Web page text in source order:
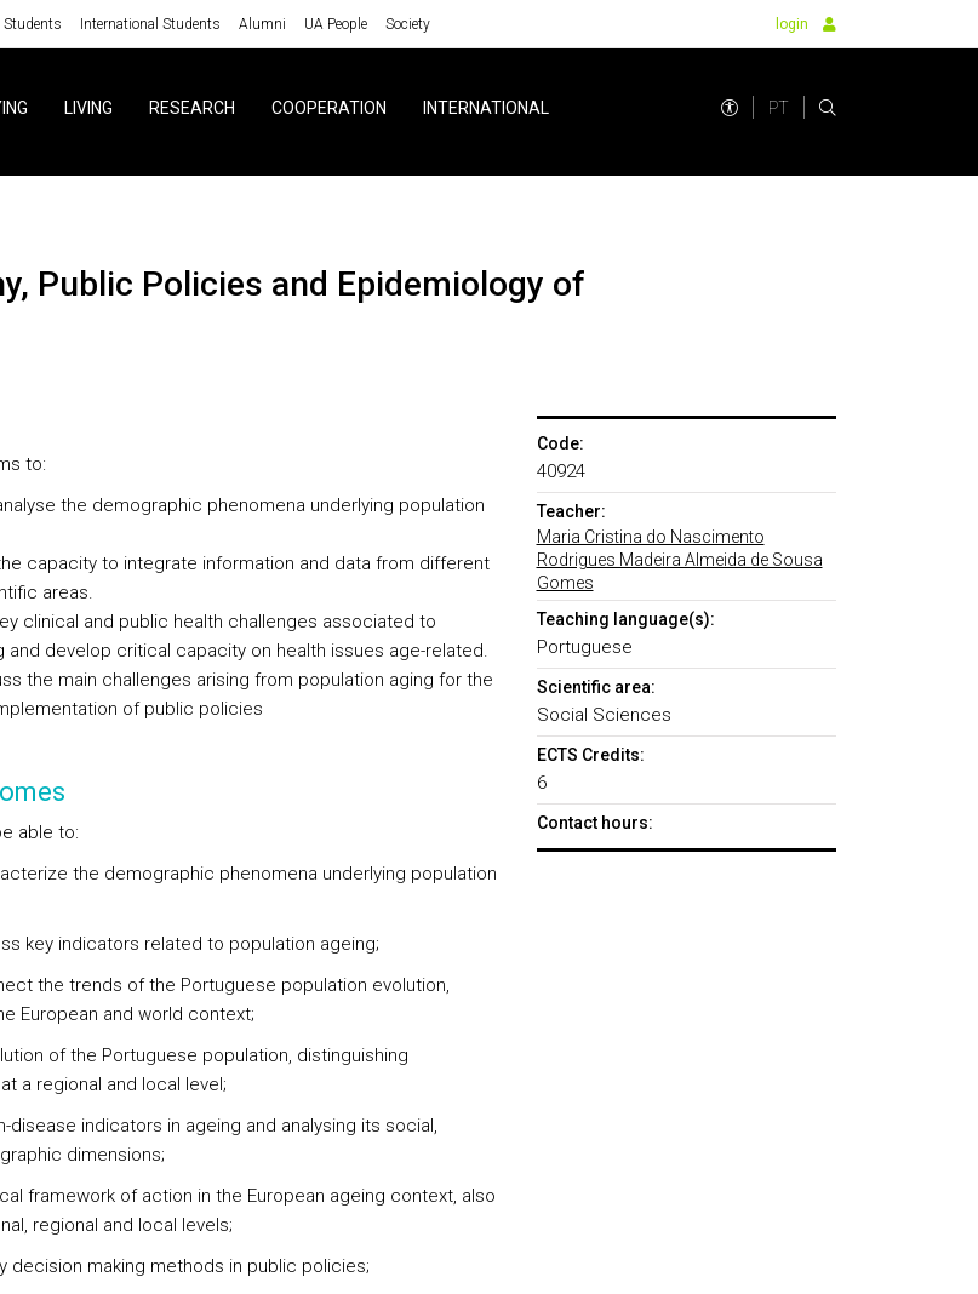
Students International Students Alumni UA People Society login
LIVING RESEARCH COOPERATION INTERNATIONAL PT
to:
the demographic phenomena underlying population
capacity to integrate information and data from different
areas.
clinical and public health challenges associated to
and develop critical capacity on health issues age-related.
the main challenges arising from population aging for the
of public policies
able to:
the demographic phenomena underlying population
key indicators related to population ageing;
the trends of the Portuguese population evolution,
European and world context;
of the Portuguese population, distinguishing
a regional and local level;
disease indicators in ageing and analysing its social,
dimensions;
framework of action in the European ageing context, also
regional and local levels;
decision making methods in public policies;
Code:
40924
Teacher:
Maria Cristina do Nascimento
Rodrigues Madeira Almeida de Sousa
Gomes
Teaching language(s):
Portuguese
Scientific area:
Social Sciences
ECTS Credits:
6
Contact hours: